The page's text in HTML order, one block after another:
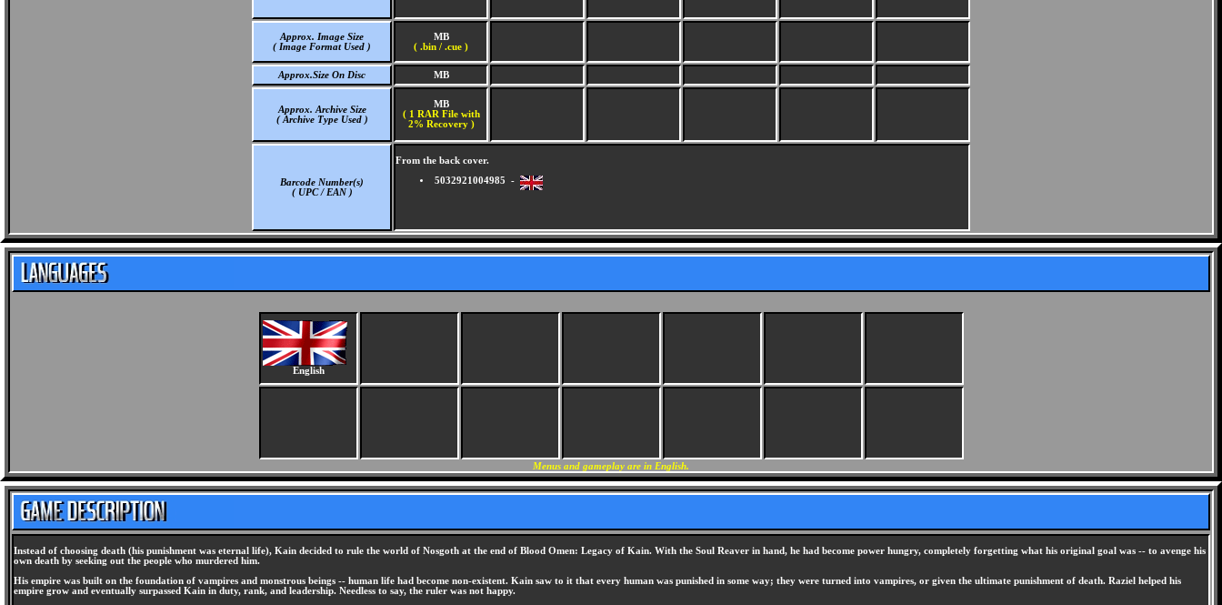
Approx. Image Size
( Image Format Used )
MB
( .bin / .cue )
Approx.Size On Disc MB
Approx. Archive Size
( Archive Type Used )
MB
( 1 RAR File with
2% Recovery )
Barcode Number(s)
( UPC / EAN )
From the back cover.
5032921004985 -
English
Menus and gameplay are in English.
Instead of choosing death (his punishment was eternal life), Kain decided to rule the world of Nosgoth at the end of Blood Omen: Legacy of Kain. With the Soul Reaver in hand, he had become power hungry, completely forgetting what his original goal was -- to avenge his
own death by seeking out the people who murdered him.
His empire was built on the foundation of vampires and monstrous beings -- human life had become non-existent. Kain saw to it that every human was punished in some way; they were turned into vampires, or given the ultimate punishment of death. Raziel helped his
empire grow and eventually surpassed Kain in duty, rank, and leadership. Needless to say, the ruler was not happy.